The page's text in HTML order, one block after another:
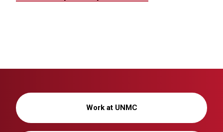
Work at UNMC